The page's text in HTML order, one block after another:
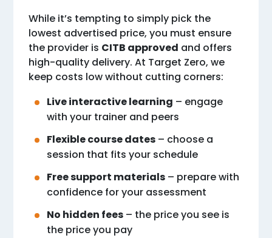
While it’s tempting to simply pick the
lowest advertised price, you must ensure
the provider is CITB approved and offers
high-quality delivery. At Target Zero, we
keep costs low without cutting corners:
Live interactive learning – engage
with your trainer and peers
Flexible course dates – choose a
session that fits your schedule
Free support materials – prepare with
confidence for your assessment
No hidden fees – the price you see is
the price you pay